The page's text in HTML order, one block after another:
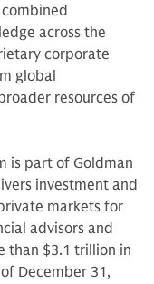
across the
corporate
global
resources of
is part of Goldman
investment and
markets for
advisors and
than $3.1 trillion in
December 31,